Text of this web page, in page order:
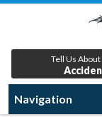
Tell Us About